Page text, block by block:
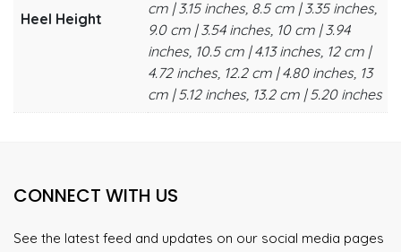
Heel Height
cm | 3.15 inches, 8.5 cm | 3.35 inches,
9.0 cm | 3.54 inches, 10 cm | 3.94
inches, 10.5 cm | 4.13 inches, 12 cm |
4.72 inches, 12.2 cm | 4.80 inches, 13
cm | 5.12 inches, 13.2 cm | 5.20 inches
CONNECT WITH US
See the latest feed and updates on our social media pages